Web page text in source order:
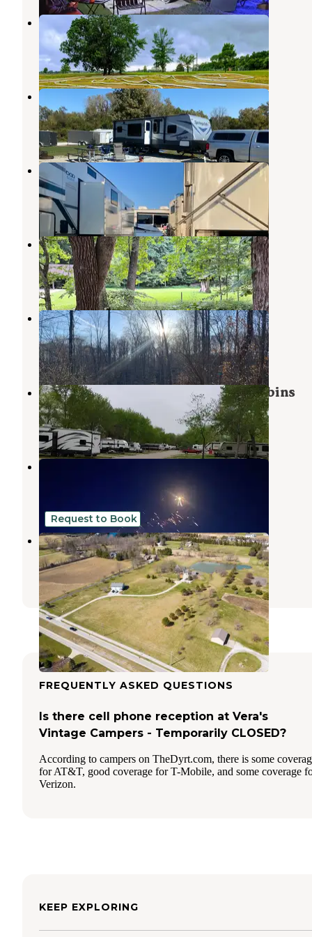
Johnson County Park
Nineveh,Indiana
11 Reviews
32 Photos
Camp Atterbury Campground
Nineveh,Indiana
6 Reviews
15 Photos
Johnson County Fairgrounds
Franklin ,Indiana
1 Review
10 Photos
Brown County-Nashville KOA
Nashville,Indiana
10 Reviews
32 Photos
Hoosiers On The Ridge
Helmsburg,Indiana
2 Reviews
9 Photos
Friends O' Mine Campground & Cabins
Nashville
Indiana
3 Reviews
5 Photos
Heflen Park
31 Photos
Request to Book
Breaktime in Bargersville
Waverly,Indiana
1 Review
11 Photos
FREQUENTLY ASKED QUESTIONS
Is there cell phone reception at Vera's
Vintage Campers - Temporarily CLOSED?
According to campers on TheDyrt.com, there is some
for AT&T, good coverage for T-Mobile, and some coverage
Verizon.
KEEP EXPLORING